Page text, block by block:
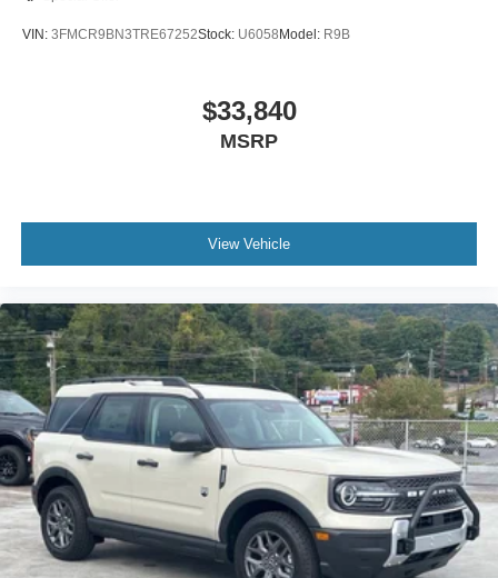
VIN: 3FMCR9BN3TRE67252Stock: U6058 Model: R9B
$33,840
MSRP
View Vehicle